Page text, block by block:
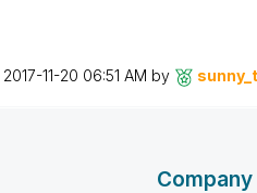
‎2017-11-20 06:51 AM by
Company